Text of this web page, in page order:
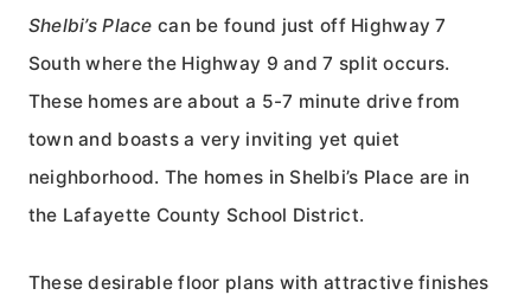
Shelbi’s Place can be found just off Highway 7
South where the Highway 9 and 7 split occurs.
These homes are about a 5-7 minute drive from
town and boasts a very inviting yet quiet
neighborhood. The homes in Shelbi’s Place are in
the Lafayette County School District.
These desirable floor plans with attractive finishes